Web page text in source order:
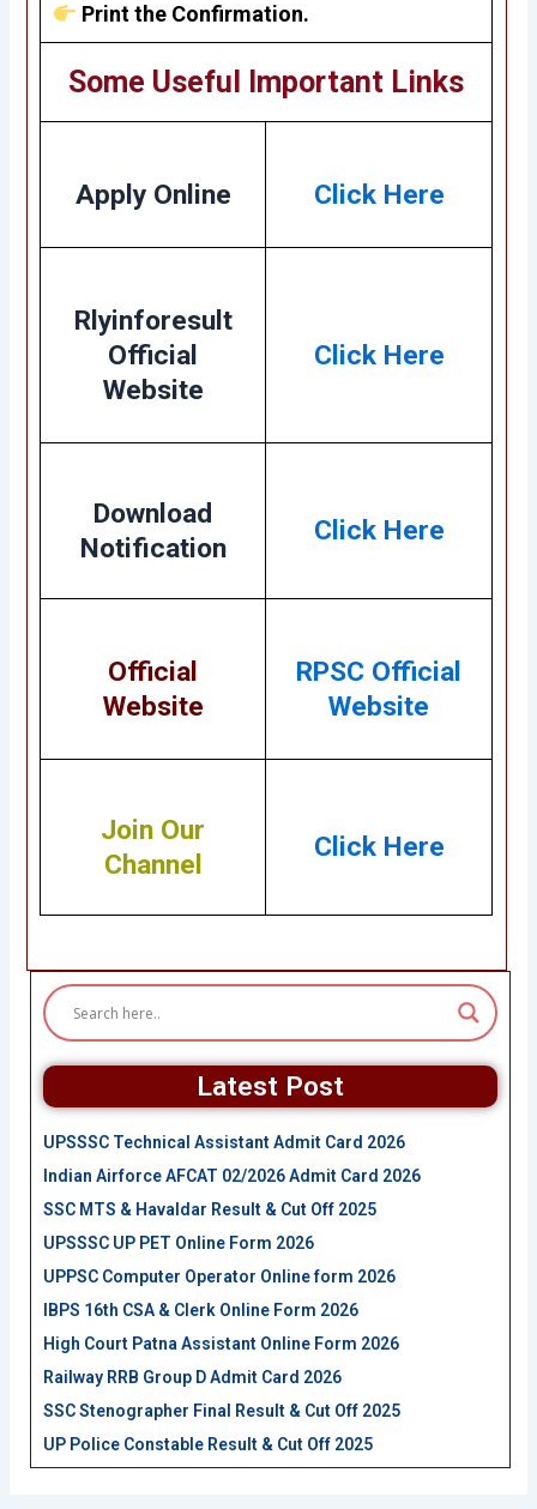
Print the Confirmation.
Some Useful Important Links
Apply Online Click Here
Rlyinforesult
Official
Website
Click Here
Download
Notification
Click Here
Official
Website
RPSC Official
Website
Join Our
Channel
Click Here
Latest Post
UPSSSC Technical Assistant Admit Card 2026
Indian Airforce AFCAT 02/2026 Admit Card 2026
SSC MTS & Havaldar Result & Cut Off 2025
UPSSSC UP PET Online Form 2026
UPPSC Computer Operator Online form 2026
IBPS 16th CSA & Clerk Online Form 2026
High Court Patna Assistant Online Form 2026
Railway RRB Group D Admit Card 2026
SSC Stenographer Final Result & Cut Off 2025
UP Police Constable Result & Cut Off 2025